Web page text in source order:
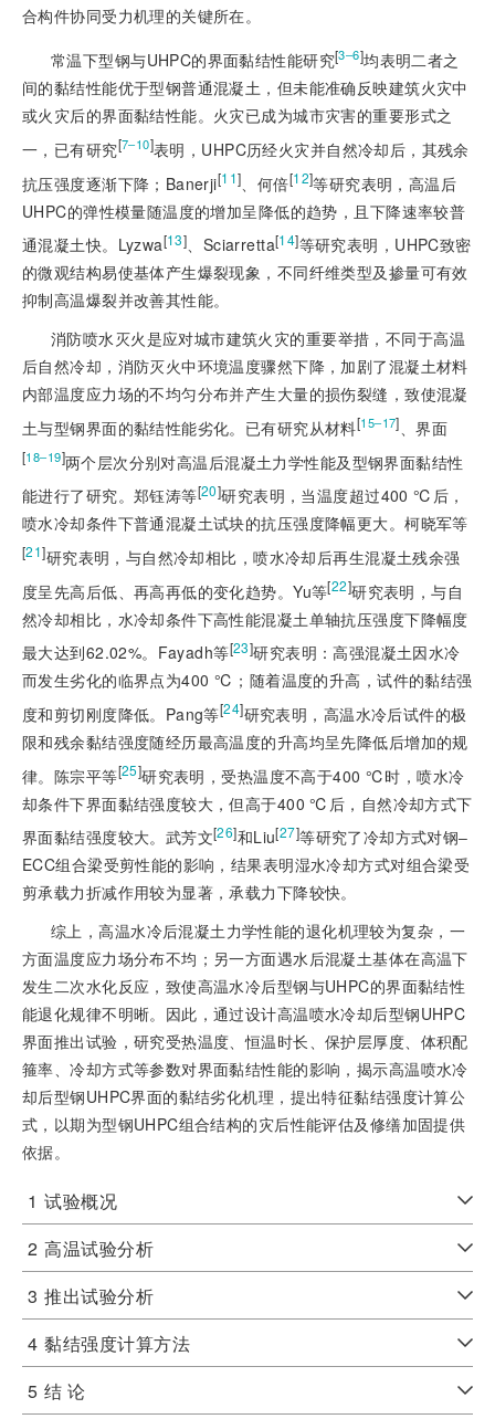
合构件协同受力机理的关键所在。
常温下型钢与UHPC的界面黏结性能研究[3‒6]均表明二者之
间的黏结性能优于型钢普通混凝土，但未能准确反映建筑火灾中
或火灾后的界面黏结性能。火灾已成为城市灾害的重要形式之
一，已有研究[7‒10]表明，UHPC历经火灾并自然冷却后，其残余
抗压强度逐渐下降；Banerji[11] 、何倍[12]等研究表明，高温后
UHPC的弹性模量随温度的增加呈降低的趋势，且下降速率较普
通混凝土快。Lyzwa[13]、Sciarretta[14]等研究表明，UHPC致密
的微观结构易使基体产生爆裂现象，不同纤维类型及掺量可有效
抑制高温爆裂并改善其性能。
消防喷水灭火是应对城市建筑火灾的重要举措，不同于高温
后自然冷却，消防灭火中环境温度骤然下降，加剧了混凝土材料
内部温度应力场的不均匀分布并产生大量的损伤裂缝，致使混凝
土与型钢界面的黏结性能劣化。已有研究从材料[15‒17] 、界面
[18‒19]两个层次分别对高温后混凝土力学性能及型钢界面黏结性
能进行了研究。郑钰涛等[20]研究表明，当温度超过400 ℃后，
喷水冷却条件下普通混凝土试块的抗压强度降幅更大。柯晓军等
[21]研究表明，与自然冷却相比，喷水冷却后再生混凝土残余强
度呈先高后低、再高再低的变化趋势。Yu等[22]研究表明，与自
然冷却相比，水冷却条件下高性能混凝土单轴抗压强度下降幅度
最大达到62.02%。Fayadh等[23]研究表明：高强混凝土因水冷
而发生劣化的临界点为400 ℃；随着温度的升高，试件的黏结强
度和剪切刚度降低。Pang等[24]研究表明，高温水冷后试件的极
限和残余黏结强度随经历最高温度的升高均呈先降低后增加的规
律。陈宗平等[25]研究表明，受热温度不高于400 ℃时，喷水冷
却条件下界面黏结强度较大，但高于400 ℃后，自然冷却方式下
界面黏结强度较大。武芳文[26]和Liu[27]等研究了冷却方式对钢‒
ECC组合梁受剪性能的影响，结果表明湿水冷却方式对组合梁受
剪承载力折减作用较为显著，承载力下降较快。
综上，高温水冷后混凝土力学性能的退化机理较为复杂，一
方面温度应力场分布不均；另一方面遇水后混凝土基体在高温下
发生二次水化反应，致使高温水冷后型钢与UHPC的界面黏结性
能退化规律不明晰。因此，通过设计高温喷水冷却后型钢UHPC
界面推出试验，研究受热温度、恒温时长、保护层厚度、体积配
箍率、冷却方式等参数对界面黏结性能的影响，揭示高温喷水冷
却后型钢UHPC界面的黏结劣化机理，提出特征黏结强度计算公
式，以期为型钢UHPC组合结构的灾后性能评估及修缮加固提供
依据。
1 试验概况
2 高温试验分析
3 推出试验分析
4 黏结强度计算方法
5 结 论